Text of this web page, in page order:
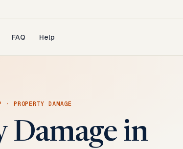
FAQ Help
· PROPERTY DAMAGE
Damage in